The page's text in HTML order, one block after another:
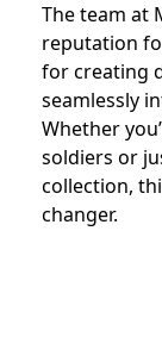
The team at
reputation
for creating
seamlessly
Whether
soldiers or
collection,
changer.